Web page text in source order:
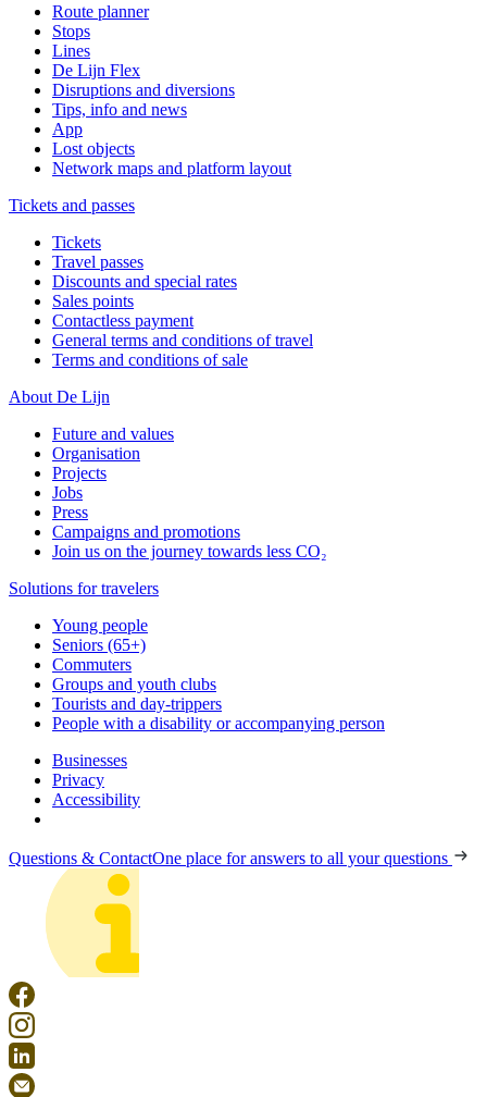
Route planner
Stops
Lines
De Lijn Flex
Disruptions and diversions
Tips, info and news
App
Lost objects
Network maps and platform layout
Tickets and passes
Tickets
Travel passes
Discounts and special rates
Sales points
Contactless payment
General terms and conditions of travel
Terms and conditions of sale
About De Lijn
Future and values
Organisation
Projects
Jobs
Press
Campaigns and promotions
Join us on the journey towards less CO₂
Solutions for travelers
Young people
Seniors (65+)
Commuters
Groups and youth clubs
Tourists and day-trippers
People with a disability or accompanying person
Businesses
Privacy
Accessibility
Questions & ContactOne place for answers to all your questions